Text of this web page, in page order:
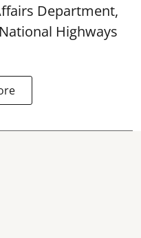
Department,
Highways